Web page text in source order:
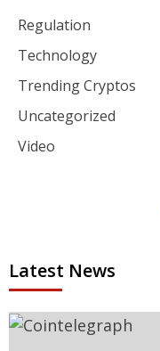
Regulation
Technology
Trending Cryptos
Uncategorized
Video
Latest News